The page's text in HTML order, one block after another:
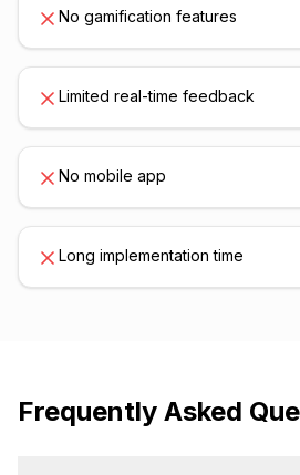
No gamification features
Limited real-time feedback
No mobile app
Long implementation time
Frequently Asked